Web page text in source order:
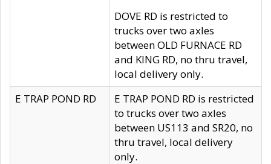
DOVE RD is restricted to
trucks over two axles
between OLD FURNACE RD
and KING RD, no thru travel,
local delivery only.
E TRAP POND RD
E TRAP POND RD is restricted
to trucks over two axles
between US113 and SR20, no
thru travel, local delivery
only.